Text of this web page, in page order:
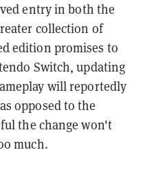
entry in both the
collection of
edition promises to
Switch, updating
will reportedly
opposed to the
the change won't
much.